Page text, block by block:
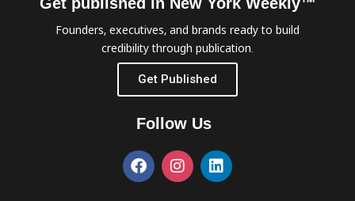
Founders, executives, and brands ready to build
credibility through publication.
Get Published
Follow Us